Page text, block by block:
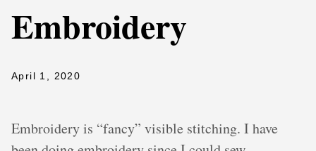
Embroidery
April 1, 2020
Embroidery is “fancy” visible stitching. I have